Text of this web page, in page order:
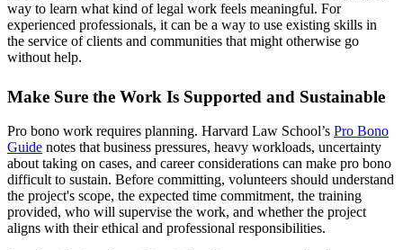
way to learn what kind of legal work feels meaningful. For
experienced professionals, it can be a way to use existing skills in
the service of clients and communities that might otherwise go
without help.
Make Sure the Work Is Supported and Sustainable
Pro bono work requires planning. Harvard Law School’s Pro Bono
Guide notes that business pressures, heavy workloads, uncertainty
about taking on cases, and career considerations can make pro bono
difficult to sustain. Before committing, volunteers should understand
the project's scope, the expected time commitment, the training
provided, who will supervise the work, and whether the project
aligns with their ethical and professional responsibilities.